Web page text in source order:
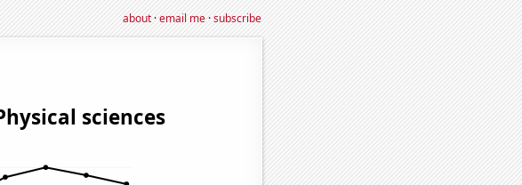
about·email me·subscribe